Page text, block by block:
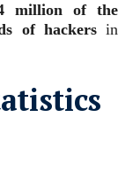
million of the
of hackersin